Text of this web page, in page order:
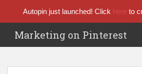
Autopin just launched! Click here to
Marketing on Pinterest